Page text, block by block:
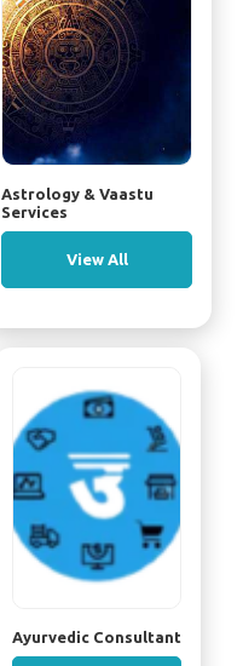
Astrology & Vaastu
Services
View All
Ayurvedic Consultant